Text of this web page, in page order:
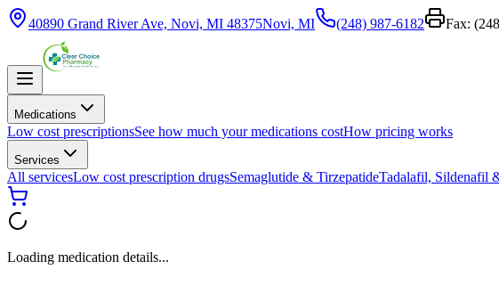
40890 Grand River Ave, Novi, MI 48375Novi, MI (248) 987-6182 Fax:
Medications
Low cost prescriptionsSee how much your medications costHow pricing works
Services
All servicesLow cost prescription drugsSemaglutide & TirzepatideTadalafil, Sildenafil
Loading medication details...